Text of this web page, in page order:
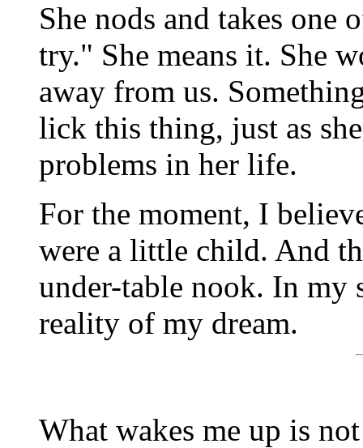
She nods and takes one
try." She means it. She
away from us.
lick this thing, just as
problems in her life.
For the moment, I
were a little child. And
under-table nook. In my
reality of my dream.
What wakes me up is